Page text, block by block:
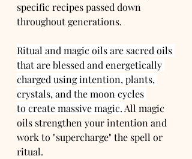
specific recipes passed down
throughout generations.
Ritual and magic oils are sacred oils
that are blessed and energetically
charged using intention, plants,
crystals, and the moon cycles
to create massive magic. All magic
oils strengthen your intention and
work to "supercharge" the spell or
ritual.